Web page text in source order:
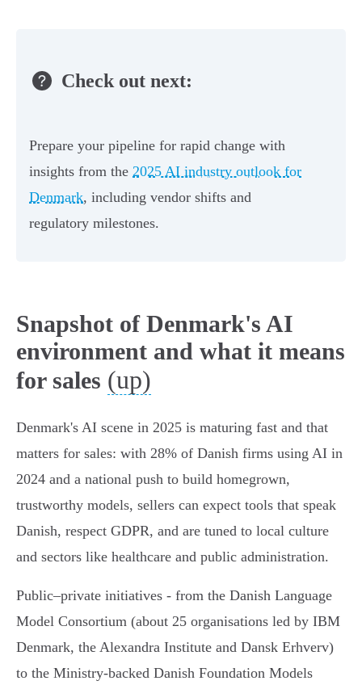
Check out next:
Prepare your pipeline for rapid change with
insights from the 2025 AI industry outlook for
Denmark, including vendor shifts and
regulatory milestones.
Snapshot of Denmark's AI
environment and what it means
for sales (up)
Denmark's AI scene in 2025 is maturing fast and that
matters for sales: with 28% of Danish firms using AI in
2024 and a national push to build homegrown,
trustworthy models, sellers can expect tools that speak
Danish, respect GDPR, and are tuned to local culture
and sectors like healthcare and public administration.
Public–private initiatives - from the Danish Language
Model Consortium (about 25 organisations led by IBM
Denmark, the Alexandra Institute and Dansk Erhverv)
to the Ministry-backed Danish Foundation Models